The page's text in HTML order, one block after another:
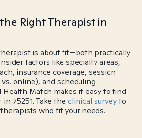
Right Therapist in
is about fit—both practically
factors like specialty areas,
insurance coverage, session
online), and scheduling
Health Match makes it easy to find
75251. Take the clinical surveyto
who fit your needs.